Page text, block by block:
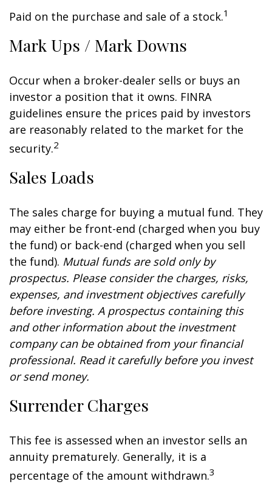
Paid on the purchase and sale of a stock.1
Mark Ups / Mark Downs
Occur when a broker-dealer sells or buys an
investor a position that it owns. FINRA
guidelines ensure the prices paid by investors
are reasonably related to the market for the
security.2
Sales Loads
The sales charge for buying a mutual fund. They
may either be front-end (charged when you buy
the fund) or back-end (charged when you sell
the fund). Mutual funds are sold only by
prospectus. Please consider the charges, risks,
expenses, and investment objectives carefully
before investing. A prospectus containing this
and other information about the investment
company can be obtained from your financial
professional. Read it carefully before you invest
or send money.
Surrender Charges
This fee is assessed when an investor sells an
annuity prematurely. Generally, it is a
percentage of the amount withdrawn.3